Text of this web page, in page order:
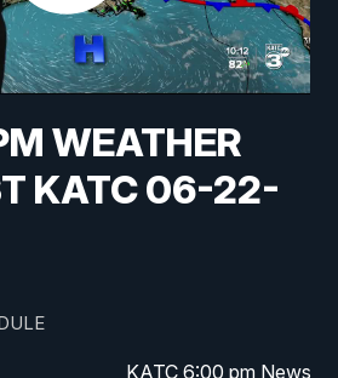
WEATHER
KATC 06-22-
KATC 6:00 pm News